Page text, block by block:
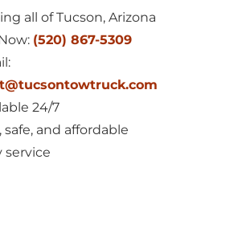
all of Tucson, Arizona
(520) 867-5309
24/7
safe, and affordable
service